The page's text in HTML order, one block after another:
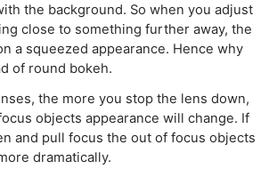
the background. So when you adjust
close to something further away, the
a squeezed appearance. Hence why
of round bokeh.
the more you stop the lens down,
objects appearance will change. If
and pull focus the out of focus objects
dramatically.